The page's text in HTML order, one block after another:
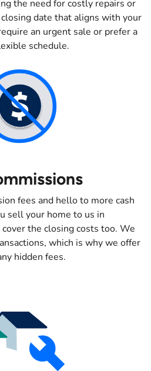
the need for costly repairs or
date that aligns with your
an urgent sale or prefer a
schedule.
fees and hello to more cash
sell your home to us in
cover the closing costs too. We
which is why we offer
hidden fees.